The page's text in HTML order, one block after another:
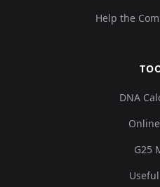
Help the
DNA
G25